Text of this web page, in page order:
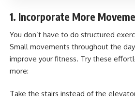
1. Incorporate More
You don’t have to do structured
Small movements throughout the
improve your fitness. Try these
more:
Take the stairs instead of the